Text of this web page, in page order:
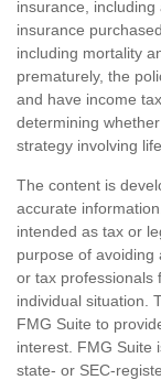
insurance,
insurance
including mortality
prematurely, the
and have income
determining
strategy involving
The content is
accurate
intended as tax or
purpose of avoiding
or tax professionals
individual situation.
FMG Suite to
interest. FMG Suite
state- or SEC-